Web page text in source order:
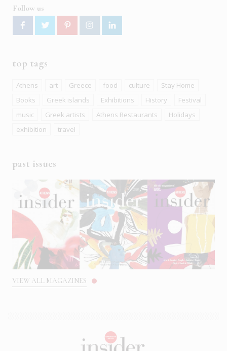
Follow us
top tags
Athens art Greece food culture
Stay Home
Books
Greek islands Exhibitions History
Festival
music
Greek artists Athens Restaurants
Holidays
exhibition
travel
past issues
VIEW ALL MAGAZINES